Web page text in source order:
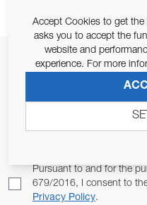
JOIN OUR
ALLOW US TO
Pursuant to and for the
679/2016, I consent to
Privacy Policy.
Accept Cookies to get the
asks you to accept the
website and
experience. For more